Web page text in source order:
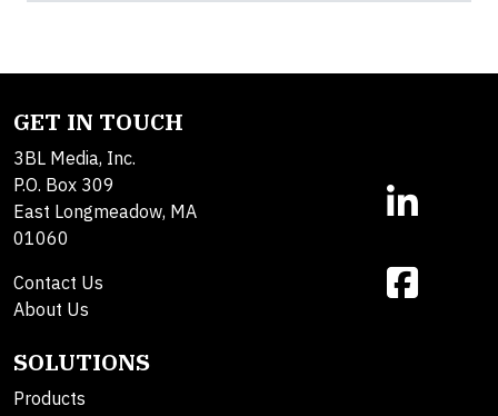
GET IN TOUCH
3BL Media, Inc.
P.O. Box 309
East Longmeadow, MA
01060
Contact Us
About Us
SOLUTIONS
Products